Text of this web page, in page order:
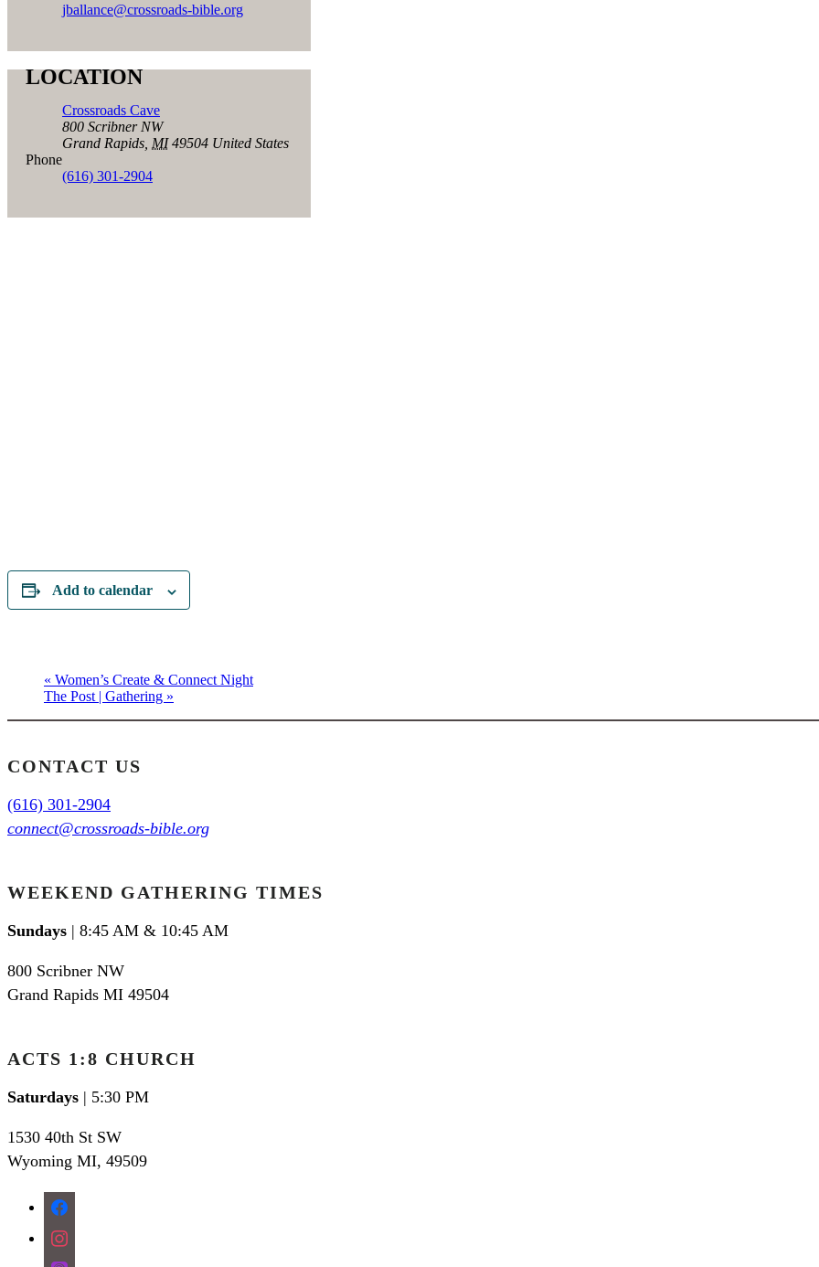
jballance@crossroads-bible.org
LOCATION
Crossroads Cave
800 Scribner NW
Grand Rapids MI 49504 United States
Phone
(616) 301-2904
Add to calendar
« Women’s Create & Connect Night
The Post | Gathering »
CONTACT US
(616) 301-2904
connect@crossroads-bible.org
WEEKEND GATHERING TIMES
Sundays | 8:45 AM & 10:45 AM
800 Scribner NW
Grand Rapids MI 49504
ACTS 1:8 CHURCH
Saturdays | 5:30 PM
1530 40th St SW
Wyoming MI, 49509
facebook
instagram
apple-